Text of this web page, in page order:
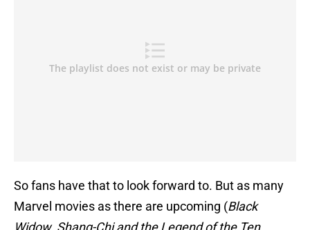
So fans have that to look forward to. But as many
Marvel movies as there are upcoming (Black
Widow, Shang-Chi and the Legend of the Ten